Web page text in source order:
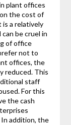
plant offices
the cost of
is a relatively
be cruel in
of office
not to
offices, the
reduced. This
staff
For this
the cash
addition, the